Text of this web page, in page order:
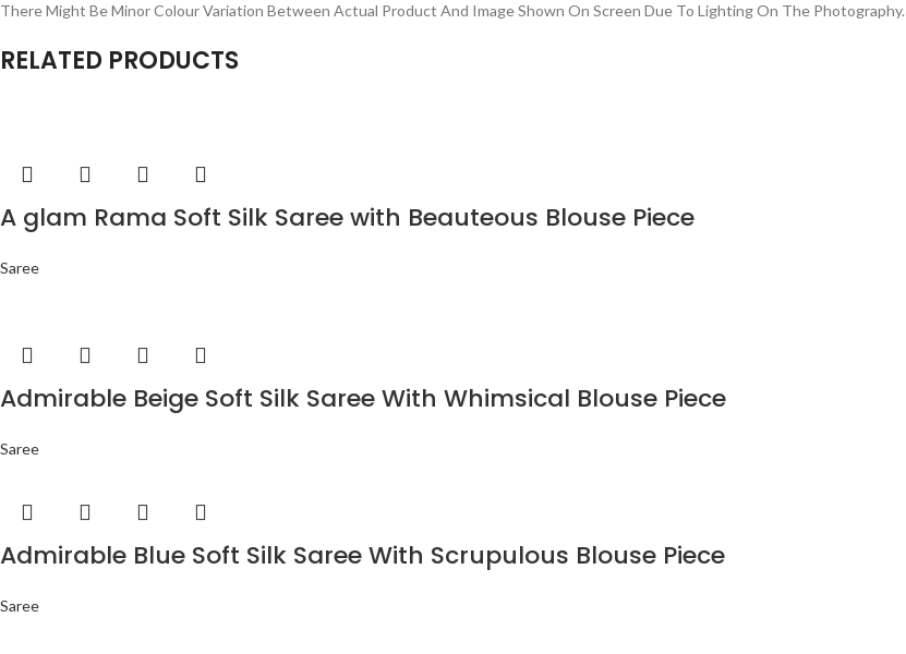
There Might Be Minor Colour Variation Between Actual Product And Image Shown On Screen Due To Lighting On The Photography.
RELATED PRODUCTS
A glam Rama Soft Silk Saree with Beauteous Blouse Piece
Saree
Admirable Beige Soft Silk Saree With Whimsical Blouse Piece
Saree
Admirable Blue Soft Silk Saree With Scrupulous Blouse Piece
Saree